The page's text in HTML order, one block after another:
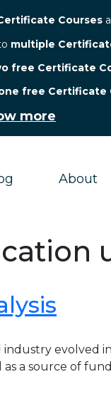
Courses
multiple
free Certificate
free Certificate
more
About
evolved
a source of